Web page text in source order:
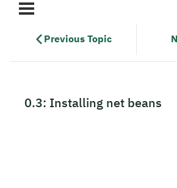
Previous Topic
0.3: Installing net beans